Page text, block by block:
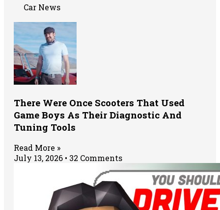
Car News
There Were Once Scooters That Used
Game Boys As Their Diagnostic And
Tuning Tools
Read More »
July 13, 2026
32 Comments